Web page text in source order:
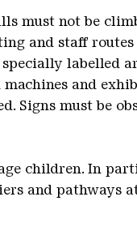
must not be
and staff
labelled
and
Signs must be
children. In
and pathways